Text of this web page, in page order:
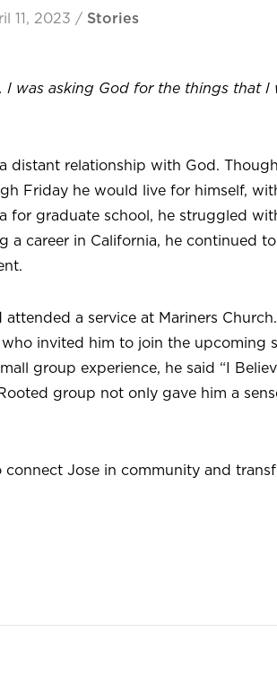
11, 2023 / Stories
I was asking God for the things that I
distant relationship with God.
Friday he would live for himself,
for graduate school, he struggled
a career in California, he continued
a service at Mariners
invited him to join the upcoming
group experience, he said “I
group not only gave him a
Jose in community and